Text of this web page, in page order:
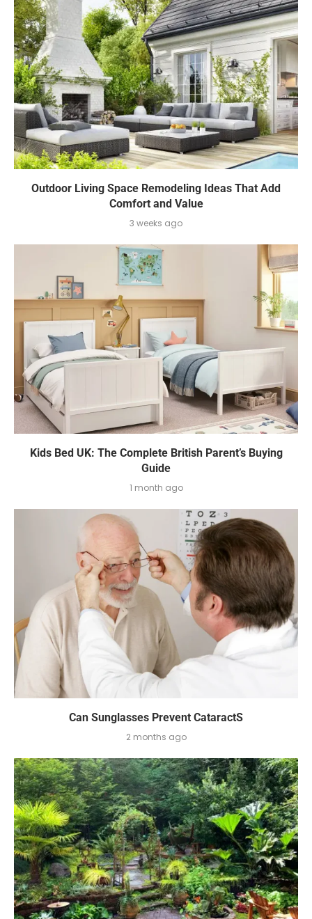
Outdoor Living Space Remodeling Ideas That Add
Comfort and Value
3 weeks ago
Kids Bed UK: The Complete British Parent’s Buying
Guide
1 month ago
Can Sunglasses Prevent CataractS
2 months ago